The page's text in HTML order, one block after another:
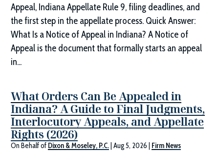
Appeal, Indiana Appellate Rule 9, filing deadlines, and
the first step in the appellate process. Quick Answer:
What Is a Notice of Appeal in Indiana? A Notice of
Appeal is the document that formally starts an appeal
in...
What Orders Can Be Appealed in
Indiana? A Guide to Final Judgments,
Interlocutory Appeals, and Appellate
Rights (2026)
On Behalf of Dixon & Moseley, P.C. |Aug 5, 2026 Firm News